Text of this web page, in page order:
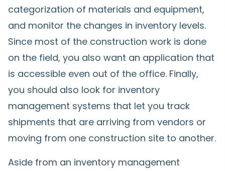
categorization of materials and equipment,
and monitor the changes in inventory levels.
Since most of the construction work is done
on the field, you also want an application that
is accessible even out of the office. Finally,
you should also look for inventory
management systems that let you track
shipments that are arriving from vendors or
moving from one construction site to another.
Aside from an inventory management